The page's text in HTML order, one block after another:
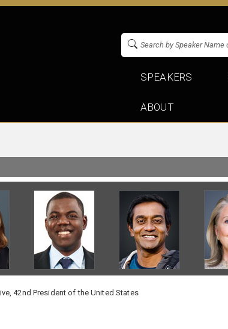
SPEAKERS
ABOUT
42nd President of the United States